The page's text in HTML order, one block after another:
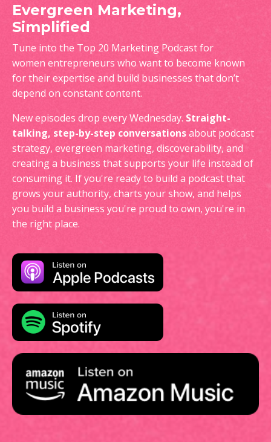
Evergreen Marketing,
Simplified
Tune into the Top 20 Marketing Podcast for
women entrepreneurs who want to become known
for their expertise and build businesses that don’t
depend on constant content.
New episodes drop every Wednesday. Straight-
talking, step-by-step conversationsabout podcast
strategy, evergreen marketing, discoverability, and
creating a business that supports your life instead of
consuming it. If you're ready to build a podcast that
grows your authority, charts your show, and helps
you build a business you're proud to own, you're in
the right place.